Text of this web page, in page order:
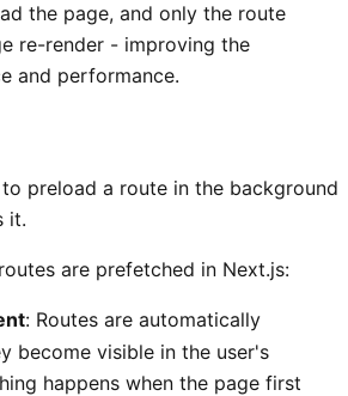
the page, and only the route
re-render - improving the
and performance.
preload a route in the background
it.
are prefetched in Next.js:
: Routes are automatically
become visible in the user's
happens when the page first